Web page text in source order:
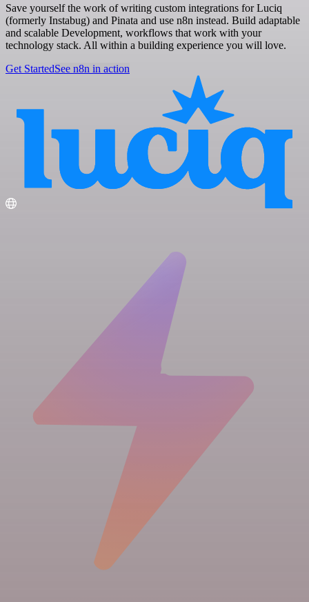
Save yourself the work of writing custom integrations for Luciq
(formerly Instabug) and Pinata and use n8n instead. Build adaptable
and scalable Development, workflows that work with your
technology stack. All within a building experience you will love.
Get StartedSee n8n in action